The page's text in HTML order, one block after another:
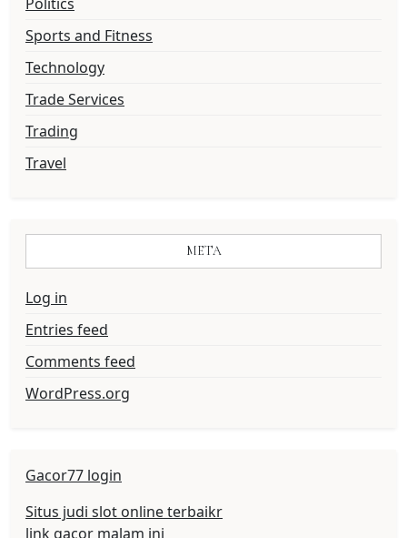
Sports and Fitness
Technology
Trade Services
Trading
Travel
META
Log in
Entries feed
Comments feed
WordPress.org
Gacor77 login
Situs judi slot online terbaikr
link gacor malam ini